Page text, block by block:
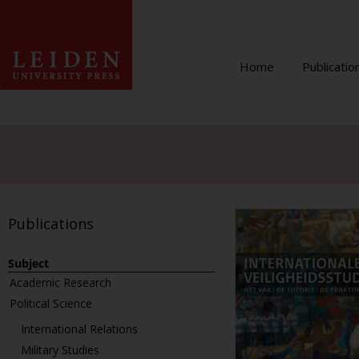
Home
Publications
Subject
Academic Research
Political Science
International Relations
Military Studies